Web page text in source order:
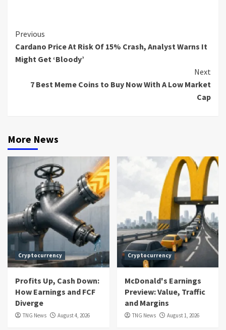
Continue
Reading
Previous
Cardano Price At Risk Of 15% Crash, Analyst Warns It
Might Get ‘Bloody’
Next
7 Best Meme Coins to Buy Now With A Low Market
Cap
More News
Cryptocurrency
Profits Up, Cash Down:
How Earnings and FCF
Diverge
TNG News August 4, 2026
Cryptocurrency
McDonald's Earnings
Preview: Value, Traffic
and Margins
TNG News August 1, 2026